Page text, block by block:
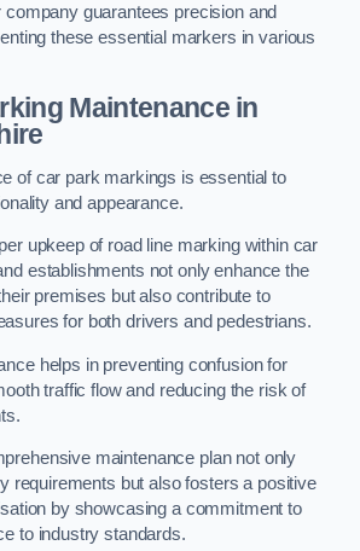
guarantees precision and
these essential markers in various
Maintenance in
of car park markings is essential to
and appearance.
upkeep of road line marking within car
establishments not only enhance the
premises but also contribute to
for both drivers and pedestrians.
helps in preventing confusion for
traffic flow and reducing the risk of
maintenance plan not only
requirements but also fosters a positive
by showcasing a commitment to
to industry standards.